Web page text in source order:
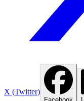
X (Twitter)